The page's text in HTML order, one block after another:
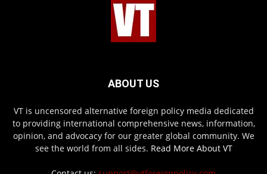
ABOUT US
VT is uncensored alternative foreign policy media dedicated
to providing international comprehensive news, information,
opinion, and advocacy for our greater global community. We
see the world from all sides. Read More About VT